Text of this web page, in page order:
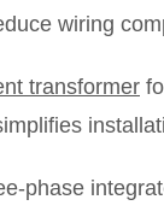
wiring
transformer
phase